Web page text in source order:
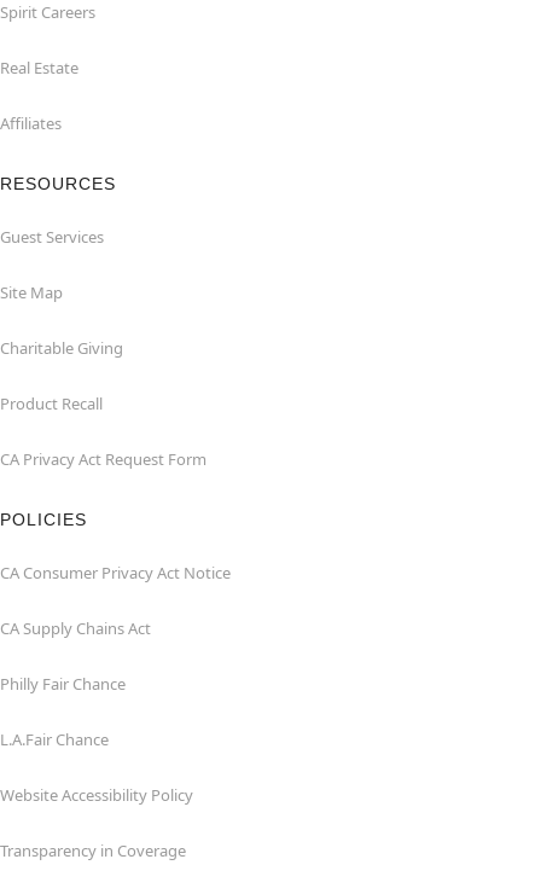
Spirit Careers
Real Estate
Affiliates
RESOURCES
Guest Services
Site Map
Charitable Giving
Product Recall
CA Privacy Act Request Form
POLICIES
CA Consumer Privacy Act Notice
CA Supply Chains Act
Philly Fair Chance
L.A.Fair Chance
Website Accessibility Policy
Transparency in Coverage